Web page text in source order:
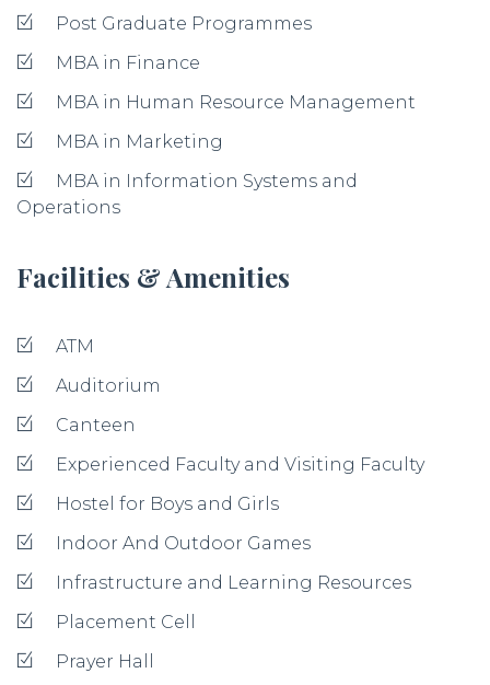
Post Graduate Programmes
MBA in Finance
MBA in Human Resource Management
MBA in Marketing
MBA in Information Systems and
Operations
Facilities & Amenities
ATM
Auditorium
Canteen
Experienced Faculty and Visiting Faculty
Hostel for Boys and Girls
Indoor And Outdoor Games
Infrastructure and Learning Resources
Placement Cell
Prayer Hall